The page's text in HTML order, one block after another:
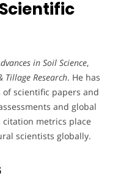
in Soil Science,
Tillage Research. He has
scientific papers and
and global
citation metrics place
scientists globally.